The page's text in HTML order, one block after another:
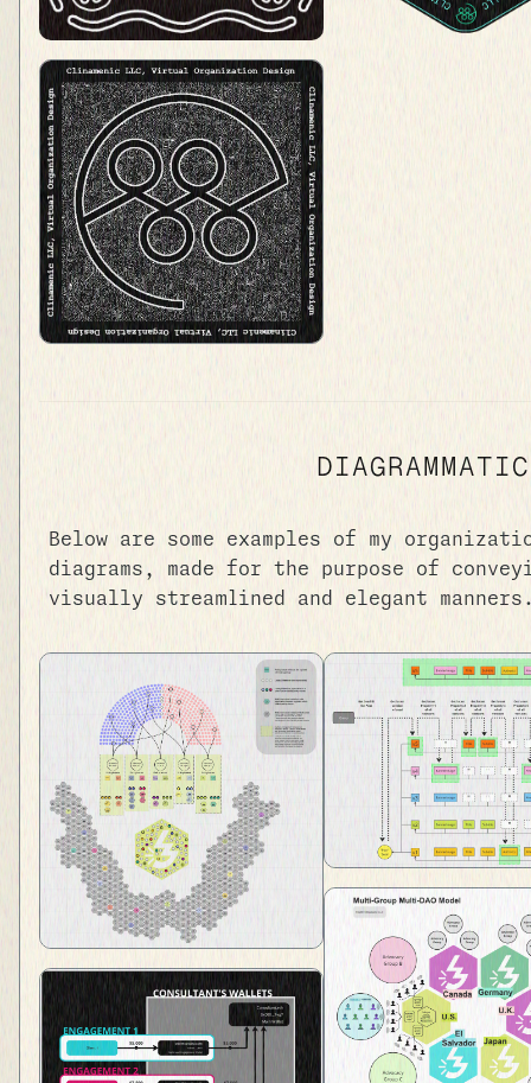
Below are some examples of my
diagrams, made for the purpose of
visually streamlined and elegant